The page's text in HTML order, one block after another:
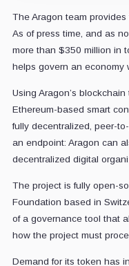
The Aragon team
As of press time, and as
more than $350 million in
helps govern an economy
Using Aragon’s
Ethereum-based smart
fully decentralized, peer-
an endpoint: Aragon can
decentralized digital
The project is fully open-
Foundation based in
of a governance tool that
how the project must
Demand for its token has